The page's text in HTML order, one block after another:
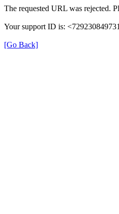
The requested URL was rejected.
Your support ID is:
[Go Back]